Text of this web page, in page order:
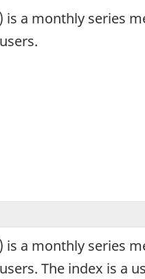
is a monthly series
is a monthly series
The index is a